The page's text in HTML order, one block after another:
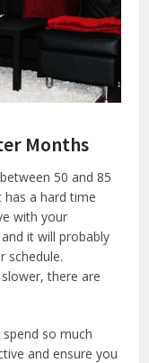
Months
50 and 85
has a hard time
with your
it will probably
schedule.
there are
so much
and ensure you